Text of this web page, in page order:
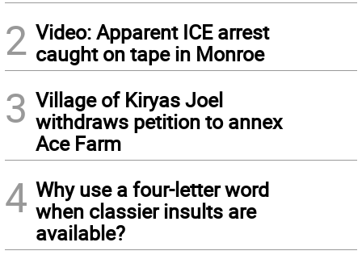
2 Video: Apparent ICE arrest
caught on tape in Monroe
3 Village of Kiryas Joel
withdraws petition to annex
Ace Farm
4 Why use a four-letter word
when classier insults are
available?